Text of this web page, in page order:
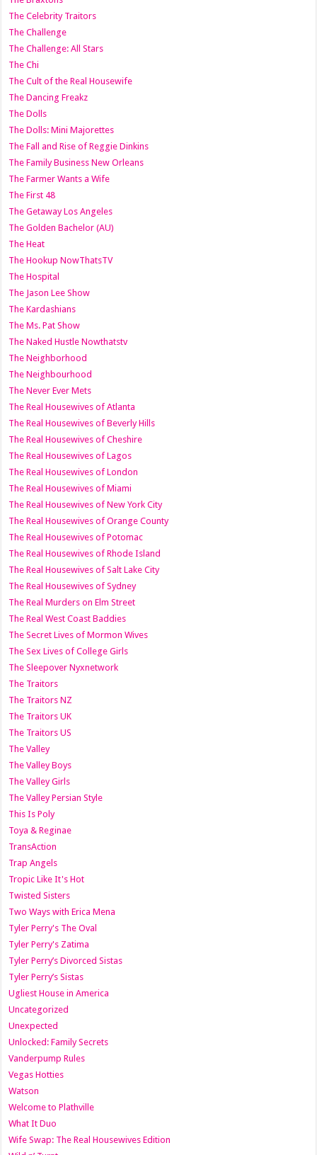
The Celebrity Traitors
The Challenge
The Challenge: All Stars
The Chi
The Cult of the Real Housewife
The Dancing Freakz
The Dolls
The Dolls: Mini Majorettes
The Fall and Rise of Reggie Dinkins
The Family Business New Orleans
The Farmer Wants a Wife
The First 48
The Getaway Los Angeles
The Golden Bachelor (AU)
The Heat
The Hookup NowThatsTV
The Hospital
The Jason Lee Show
The Kardashians
The Ms. Pat Show
The Naked Hustle Nowthatstv
The Neighborhood
The Neighbourhood
The Never Ever Mets
The Real Housewives of Atlanta
The Real Housewives of Beverly Hills
The Real Housewives of Cheshire
The Real Housewives of Lagos
The Real Housewives of London
The Real Housewives of Miami
The Real Housewives of New York City
The Real Housewives of Orange County
The Real Housewives of Potomac
The Real Housewives of Rhode Island
The Real Housewives of Salt Lake City
The Real Housewives of Sydney
The Real Murders on Elm Street
The Real West Coast Baddies
The Secret Lives of Mormon Wives
The Sex Lives of College Girls
The Sleepover Nyxnetwork
The Traitors
The Traitors NZ
The Traitors UK
The Traitors US
The Valley
The Valley Boys
The Valley Girls
The Valley Persian Style
This Is Poly
Toya & Reginae
TransAction
Trap Angels
Tropic Like It's Hot
Twisted Sisters
Two Ways with Erica Mena
Tyler Perry's The Oval
Tyler Perry's Zatima
Tyler Perry’s Divorced Sistas
Tyler Perry’s Sistas
Ugliest House in America
Uncategorized
Unexpected
Unlocked: Family Secrets
Vanderpump Rules
Vegas Hotties
Watson
Welcome to Plathville
What It Duo
Wife Swap: The Real Housewives Edition